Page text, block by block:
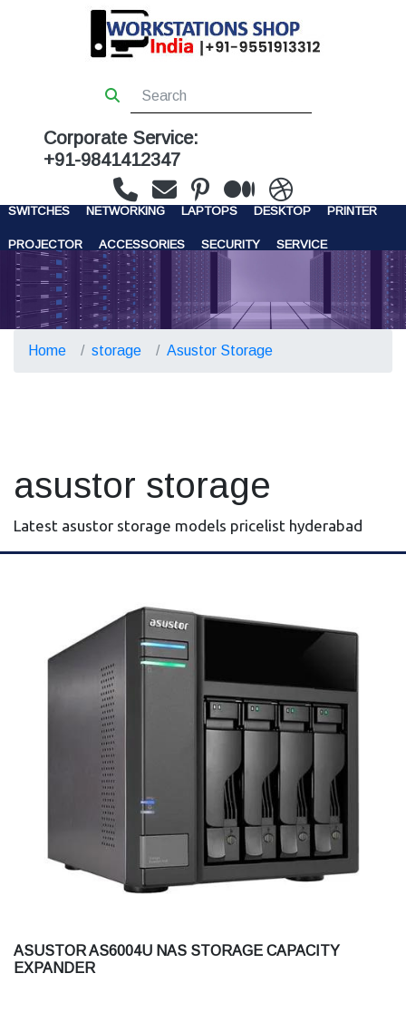
Corporate Service:
+91-9841412347
WORKSTATIONS SERVERS STORAGE
SWITCHES NETWORKING LAPTOPS DESKTOP PRINTER
PROJECTOR ACCESSORIES SECURITY SERVICE
CONTACT US
Home storage Asustor Storage
asustor storage
Latest asustor storage models pricelist hyderabad
ASUSTOR AS6004U NAS STORAGE CAPACITY
EXPANDER